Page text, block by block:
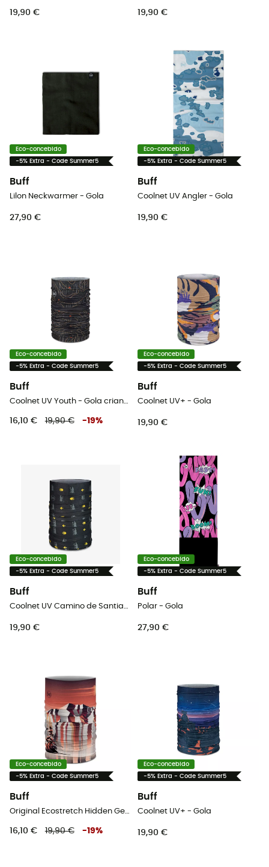
19,90 € 19,90 €
Eco-concebido
-5% Extra - Code Summer5
Buff
Lilon Neckwarmer - Gola
27,90 €
Eco-concebido
-5% Extra - Code Summer5
Buff
Coolnet UV Angler - Gola
19,90 €
Eco-concebido
-5% Extra - Code Summer5
Buff
Coolnet UV Youth - Gola criança
16,10 € 19,90 € -19%
Eco-concebido
-5% Extra - Code Summer5
Buff
Coolnet UV+ - Gola
19,90 €
Eco-concebido
-5% Extra - Code Summer5
Buff
Coolnet UV Camino de Santiago - Gola
19,90 €
Eco-concebido
-5% Extra - Code Summer5
Buff
Polar - Gola
27,90 €
Eco-concebido
-5% Extra - Code Summer5
Buff
Original Ecostretch Hidden Gems - Gola
16,10 € 19,90 € -19%
Eco-concebido
-5% Extra - Code Summer5
Buff
Coolnet UV+ - Gola
19,90 €